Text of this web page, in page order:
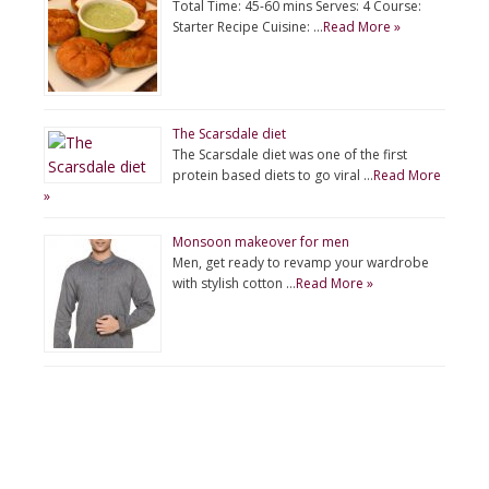
Total Time: 45-60 mins Serves: 4 Course:
Starter Recipe Cuisine: …Read More »
The Scarsdale diet
The Scarsdale diet was one of the first
protein based diets to go viral …Read More
»
Monsoon makeover for men
Men, get ready to revamp your wardrobe
with stylish cotton …Read More »